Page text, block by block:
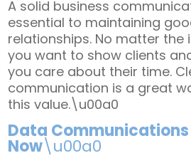
A solid business
essential to maintaining
relationships. No matter the
you want to show clients
you care about their time.
communication is a great
this value.\u00a0
Data Communications
Now\u00a0